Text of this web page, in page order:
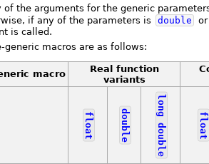
of the arguments for the generic
if any of the parameters is
double
is called.
generic macros are as follows:
macro
Real function
variants
float double
long
double float